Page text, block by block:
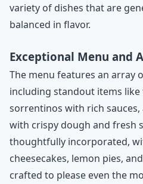
variety of dishes that are
balanced in flavor.
Exceptional Menu and
The menu features an array
including standout items like
sorrentinos with rich
with crispy dough and fresh
thoughtfully incorporated,
cheesecakes, lemon pies,
crafted to please even the